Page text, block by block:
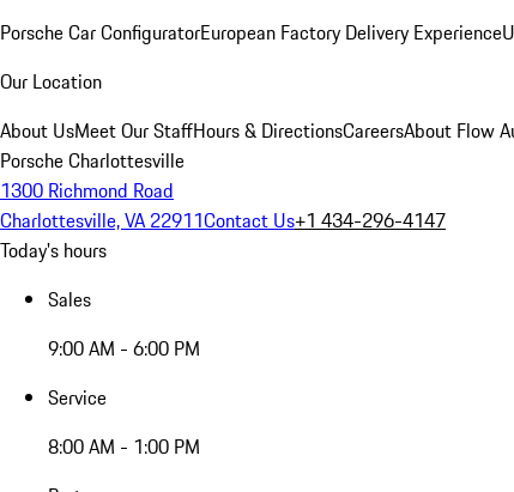
Porsche Car ConfiguratorEuropean Factory Delivery Experience
Our Location
About UsMeet Our StaffHours & DirectionsCareersAbout Flow
Porsche Charlottesville
1300 Richmond Road
Charlottesville, VA 22911Contact Us+1 434-296-4147
Today's hours
Sales
9:00 AM - 6:00 PM
Service
8:00 AM - 1:00 PM